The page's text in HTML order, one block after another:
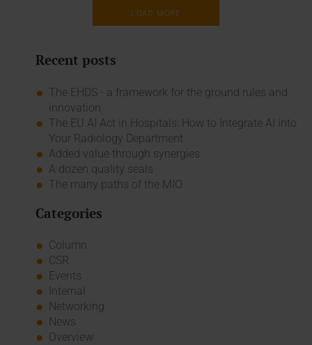
LOAD MORE
Recent posts
The EHDS - a framework for the ground rules and
innovation
The EU AI Act in Hospitals: How to Integrate AI into
Your Radiology Department
Added value through synergies
A dozen quality seals
The many paths of the MIO
Categories
Column
CSR
Events
Internal
Networking
News
Overview